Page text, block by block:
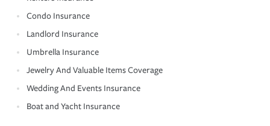
Condo Insurance
Landlord Insurance
Umbrella Insurance
Jewelry And Valuable Items Coverage
Wedding And Events Insurance
Boat and Yacht Insurance